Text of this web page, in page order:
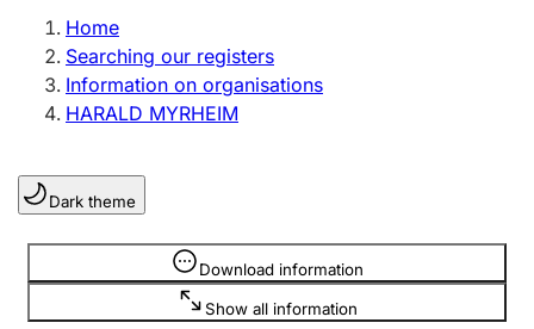
Sole proprietorship
Register, change, close
Clubs and associations
Register, change, close
Home
Searching our registers
Information on organisations
HARALD MYRHEIM
Dark theme
Download information
Show all information
Information is hidden